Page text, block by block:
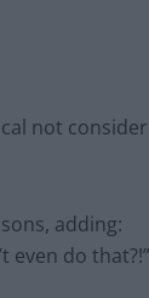
not
adding:
even do that?!”